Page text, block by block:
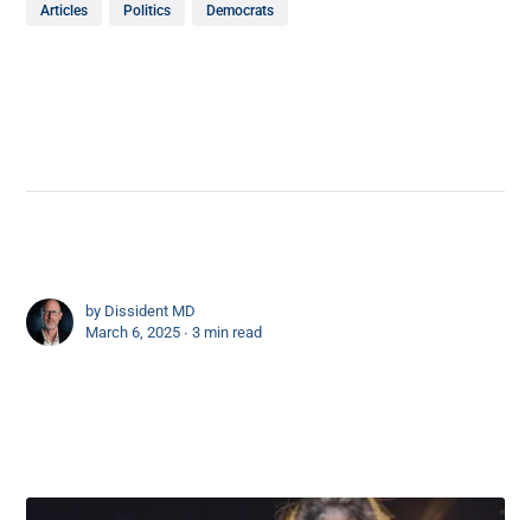
Articles Politics Democrats
by Dissident MD
March 6, 2025 ∙3 min read